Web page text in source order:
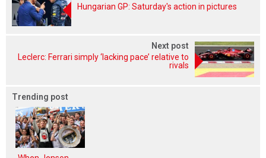
Hungarian GP: Saturday's action in pictures
Next post
Leclerc: Ferrari simply ‘lacking pace’ relative to
rivals
Trending post